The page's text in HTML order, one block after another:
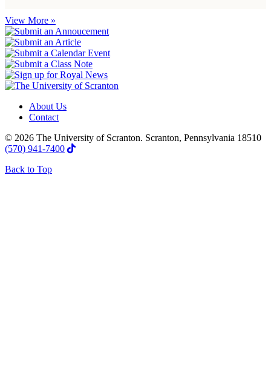
View More »
About Us
Contact
© 2026 The University of Scranton. Scranton, Pennsylvania 18510
(570) 941-7400
Back to Top